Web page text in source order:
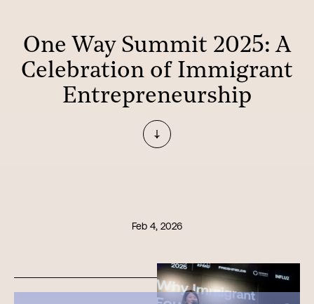
One Way Summit 2025: A
Celebration of Immigrant
Entrepreneurship
Feb 4, 2026